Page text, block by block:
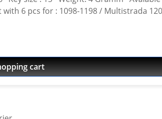
6 pcs for : 1098-1198 / Multistrada
cart